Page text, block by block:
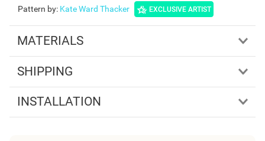
Pattern by: Kate Ward Thacker EXCLUSIVE ARTIST
MATERIALS
SHIPPING
INSTALLATION